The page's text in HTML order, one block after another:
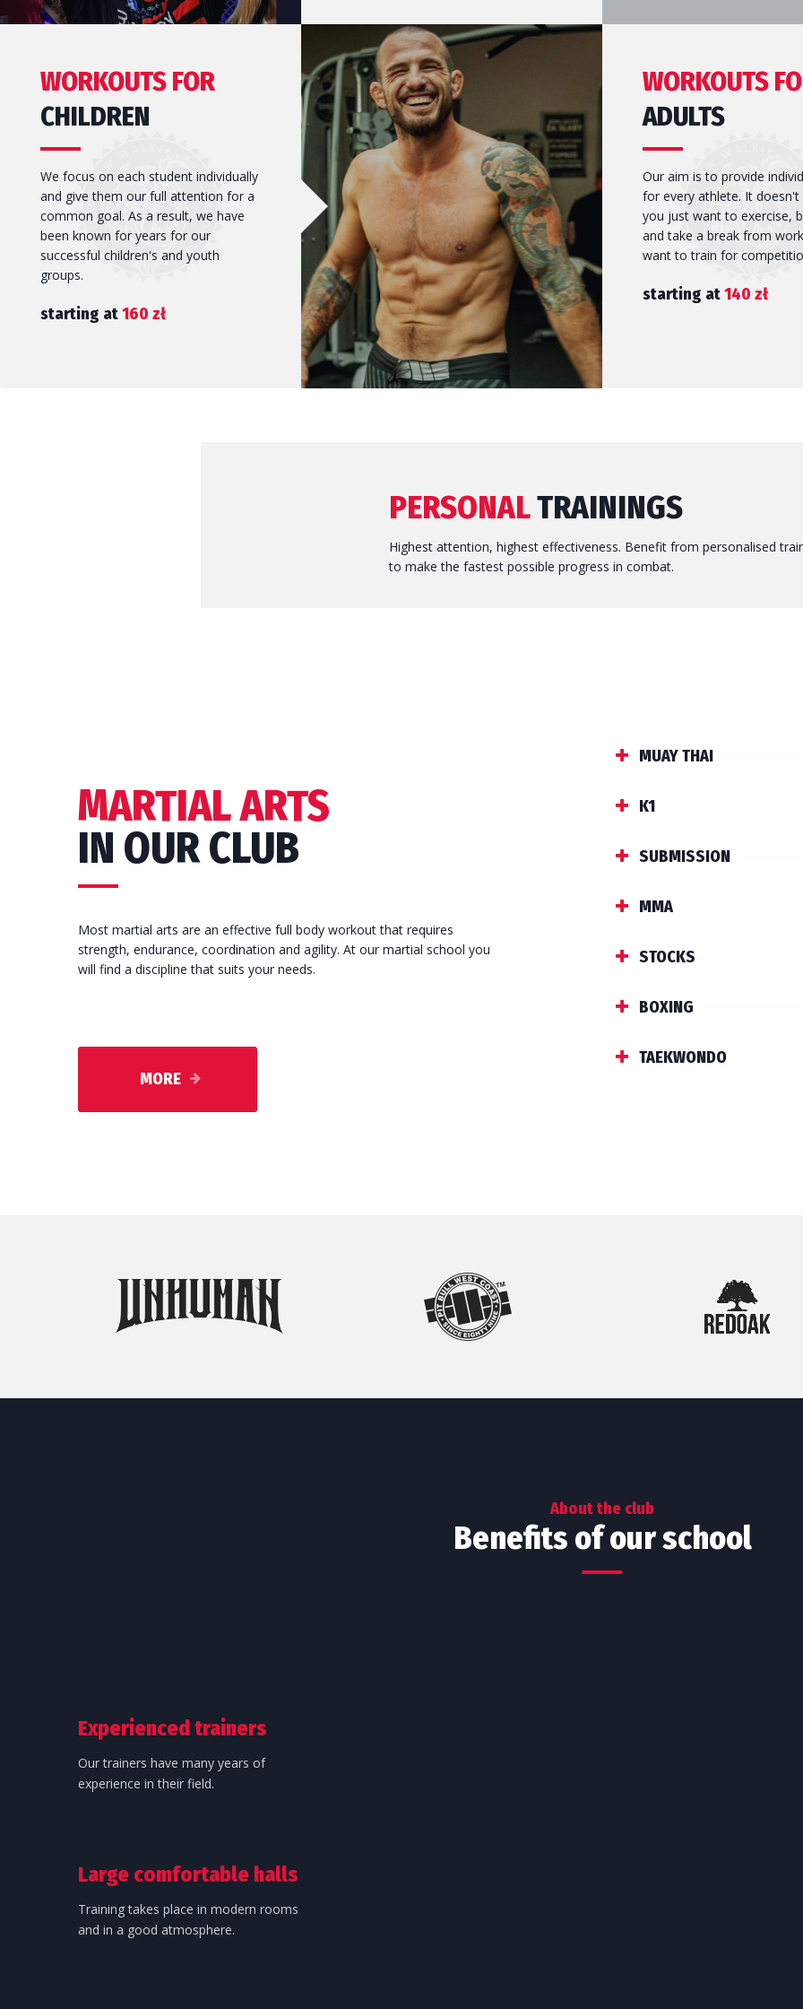
Self-defence can serve many functions, whether it is to boost confidence, confirm self-
esteem or to provide emergency assistance.
JOIN US!
One of the oldest and most modern martial arts in the world. Thrust training, technique
and tactics, sandbag training and sparring, in short: boxing is all-round fitness.
JOIN US!
WORKOUTS FOR
CHILDREN
We focus on each student individually
and give them our full attention for a
common goal. As a result, we have
been known for years for our
successful children's and youth
groups.
starting at160 zł
WORKOUTS
ADULTS
Our aim is to provide
for every athlete. It
you just want to exercise,
and take a break from
want to train for
starting at140 zł
PERSONALTRAININGS
Highest attention, highest effectiveness. Benefit from personalised
to make the fastest possible progress in combat.
MARTIAL ARTS
IN OUR CLUB
Most martial arts are an effective full body workout that requires
strength, endurance, coordination and agility. At our martial school you
will find a discipline that suits your needs.
MORE
MUAY THAI
K1
SUBMISSION
MMA
STOCKS
BOXING
TAEKWONDO
About the club
Benefits of our school
Experienced trainers
Our trainers have many years of
experience in their field.
Large comfortable halls
Training takes place in modern rooms
and in a good atmosphere.